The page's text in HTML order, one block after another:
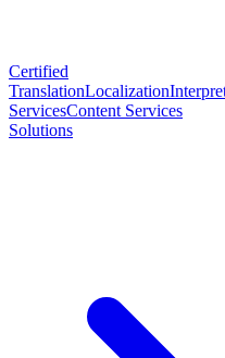
Certified
TranslationLocalization
ServicesContent Services
Solutions